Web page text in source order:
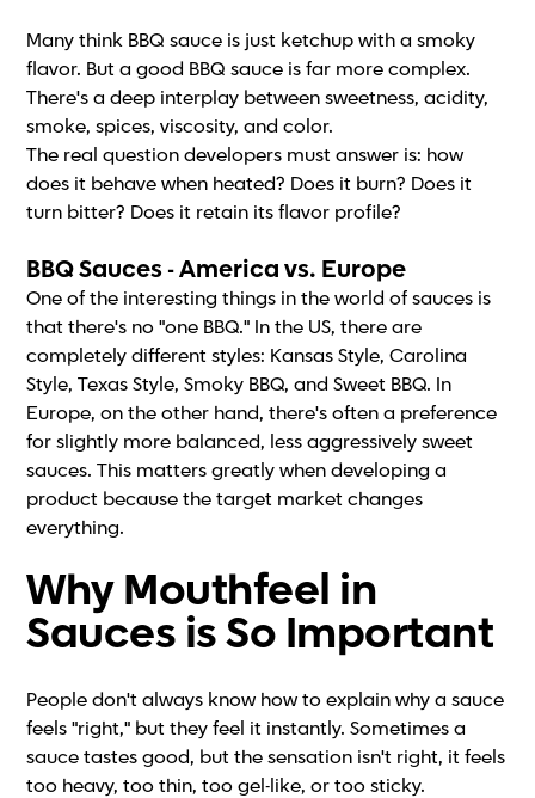
Many think BBQ sauce is just ketchup with a smoky
flavor. But a good BBQ sauce is far more complex.
There's a deep interplay between sweetness, acidity,
smoke, spices, viscosity, and color.
The real question developers must answer is: how
does it behave when heated? Does it burn? Does it
turn bitter? Does it retain its flavor profile?
BBQ Sauces - America vs. Europe
One of the interesting things in the world of sauces is
that there's no "one BBQ." In the US, there are
completely different styles: Kansas Style, Carolina
Style, Texas Style, Smoky BBQ, and Sweet BBQ. In
Europe, on the other hand, there's often a preference
for slightly more balanced, less aggressively sweet
sauces. This matters greatly when developing a
product because the target market changes
everything.
Why Mouthfeel in
Sauces is So Important
People don't always know how to explain why a sauce
feels "right," but they feel it instantly. Sometimes a
sauce tastes good, but the sensation isn't right, it feels
too heavy, too thin, too gel-like, or too sticky.